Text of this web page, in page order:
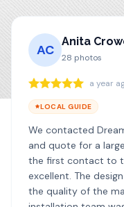
AC
Anita
28 photos
a year
LOCAL GUIDE
We contacted
and quote for a
the first contact to
excellent. The
the quality of the